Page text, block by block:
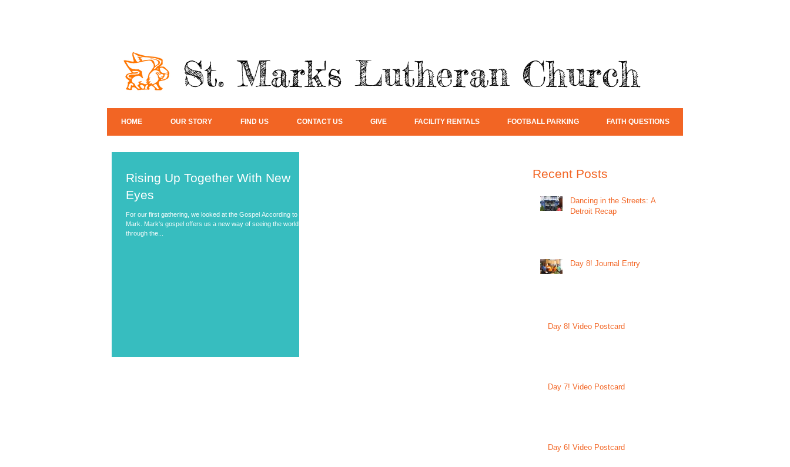
St. Mark's Lutheran Church
HOME OUR STORY FIND US CONTACT US GIVE FACILITY RENTALS FOOTBALL PARKING FAITH QUESTIONS
Rising Up Together With New
Eyes
For our first gathering, we looked at the Gospel According to
Mark. Mark's gospel offers us a new way of seeing the world,
through the...
Recent Posts
Dancing in the Streets: A
Detroit Recap
Day 8! Journal Entry
Day 8! Video Postcard
Day 7! Video Postcard
Day 6! Video Postcard